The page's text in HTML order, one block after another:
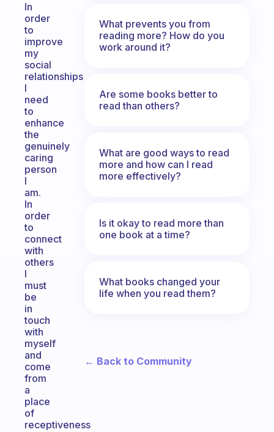
In
order
to
improve
my
social
relationships
I
need
to
enhance
the
genuinely
caring
person
I
am.
In
order
to
connect
with
others
I
must
be
in
touch
with
myself
and
come
from
a
place
of
receptiveness
What prevents you from
reading more? How do you
work around it?
Are some books better to
read than others?
What are good ways to read
more and how can I read
more effectively?
Is it okay to read more than
one book at a time?
What books changed your
life when you read them?
← Back to Community